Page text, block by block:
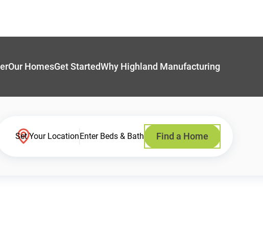
Our HomesGet StartedWhy Highland Manufacturing
Set Your LocationEnter Beds & Bath Find a Home